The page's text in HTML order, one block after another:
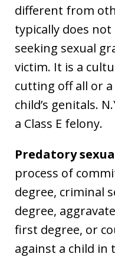
different from
typically does
seeking sexual
victim. It is a
cutting off all or
child’s genitals.
a Class E felony.
Predatory
process of
degree, criminal
degree,
first degree, or
against a child in